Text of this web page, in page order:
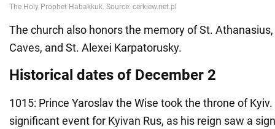
The church also honors the memory of St.
Caves, and St. Alexei Karpatorusky.
Historical dates of December 2
1015: Prince Yaroslav the Wise took the throne of
significant event for Kyivan Rus, as his reign saw a